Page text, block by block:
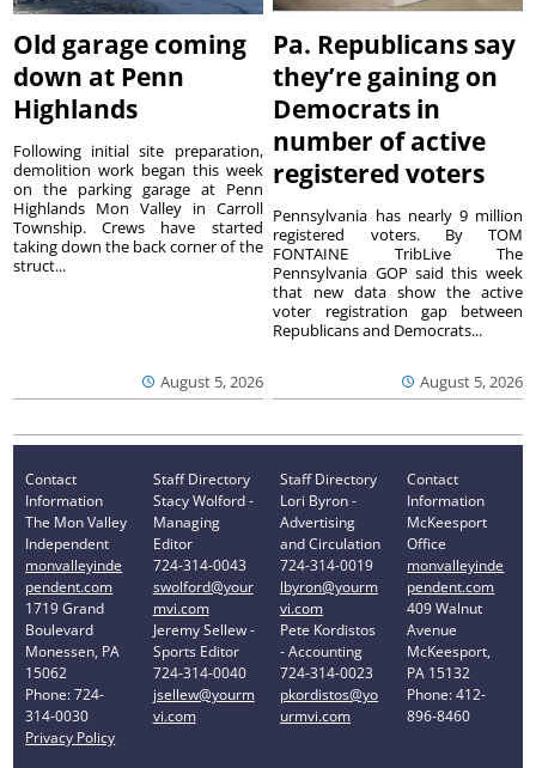
Old garage coming
down at Penn
Highlands
August 5, 2026
Following initial site preparation,
demolition work began this week
on the parking garage at Penn
Highlands Mon Valley in Carroll
Township. Crews have started
taking down the back corner of the
struct...
Pa. Republicans say
they’re gaining on
Democrats in
number of active
registered voters
August 5, 2026
Pennsylvania has nearly 9 million
registered voters. By TOM
FONTAINE TribLive The
Pennsylvania GOP said this week
that new data show the active
voter registration gap between
Republicans and Democrats...
Contact
Information
The Mon Valley
Independent
monvalleyinde
pendent.com
1719 Grand
Boulevard
Monessen, PA
15062
Phone: 724-
314-0030
Privacy Policy
Staff Directory
Stacy Wolford -
Managing
Editor
724-314-0043
swolford@your
mvi.com
Jeremy Sellew -
Sports Editor
724-314-0040
jsellew@yourm
vi.com
Staff Directory
Lori Byron -
Advertising
and Circulation
724-314-0019
lbyron@yourm
vi.com
Pete Kordistos
- Accounting
724-314-0023
pkordistos@yo
urmvi.com
Contact
Information
McKeesport
Office
monvalleyinde
pendent.com
409 Walnut
Avenue
McKeesport,
PA 15132
Phone: 412-
896-8460